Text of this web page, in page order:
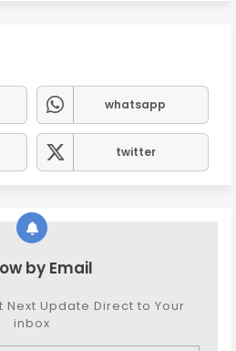
whatsapp
twitter
by Email
Next Update Direct to Your
inbox